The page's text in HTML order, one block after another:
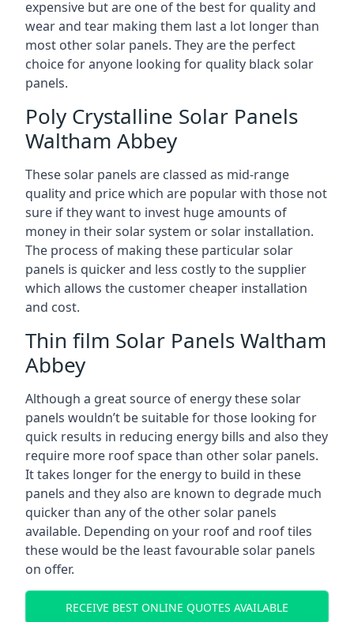
expensive but are one of the best for quality and
wear and tear making them last a lot longer than
most other solar panels. They are the perfect
choice for anyone looking for quality black solar
panels.
Poly Crystalline Solar Panels
Waltham Abbey
These solar panels are classed as mid-range
quality and price which are popular with those not
sure if they want to invest huge amounts of
money in their solar system or solar installation.
The process of making these particular solar
panels is quicker and less costly to the supplier
which allows the customer cheaper installation
and cost.
Thin film Solar Panels Waltham
Abbey
Although a great source of energy these solar
panels wouldn’t be suitable for those looking for
quick results in reducing energy bills and also they
require more roof space than other solar panels.
It takes longer for the energy to build in these
panels and they also are known to degrade much
quicker than any of the other solar panels
available. Depending on your roof and roof tiles
these would be the least favourable solar panels
on offer.
RECEIVE BEST ONLINE QUOTES AVAILABLE